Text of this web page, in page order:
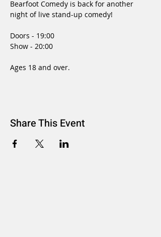
Bearfoot Comedy is back for another
night of live stand-up comedy!
Doors - 19:00
Show - 20:00
Ages 18 and over.
Share This Event